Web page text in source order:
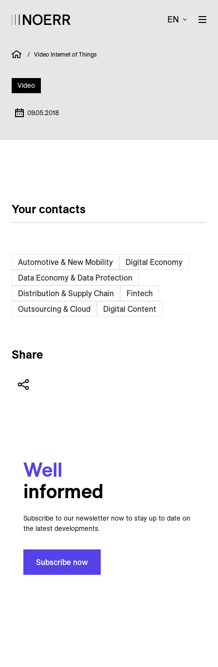
EN
/ Video Internet of Things
Video
09.05.2018
Your contacts
Automotive & New Mobility
Digital Economy
Data Economy & Data Protection
Distribution & Supply Chain
Fintech
Outsourcing & Cloud
Digital Content
Share
Well
informed
Subscribe to our newsletter now to stay up to date on
the latest developments.
Subscribe now